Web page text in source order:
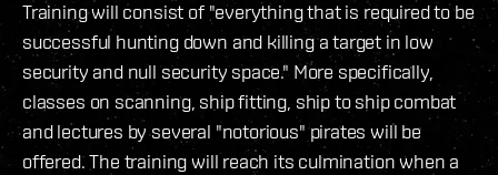
Training will consist of "everything that is required to be
successful hunting down and killing a target in low
security and null security space." More specifically,
classes on scanning, ship fitting, ship to ship combat
and lectures by several "notorious" pirates will be
offered. The training will reach its culmination when a